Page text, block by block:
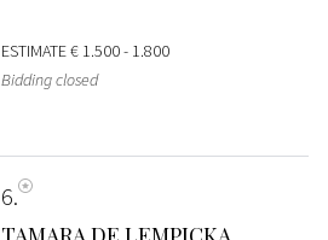
ESTIMATE€ 1.500 - 1.800
Bidding closed
6